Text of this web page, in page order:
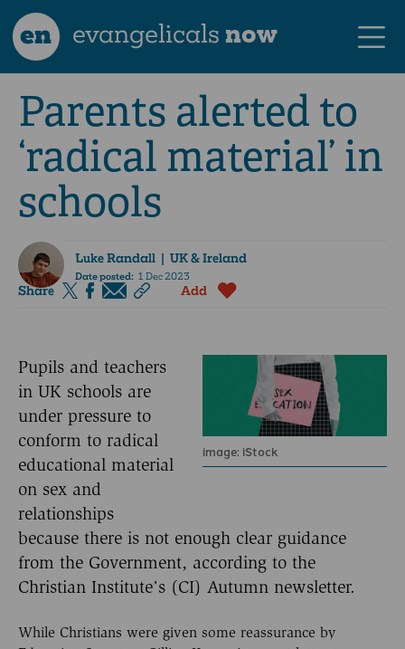
en evangelicalsnow
Parents alerted to
‘radical material’ in
schools
Luke Randall| UK & Ireland
Date posted:1 Dec 2023
Share Add
image: iStock
Pupils and teachers
in UK schools are
under pressure to
conform to radical
educational material
on sex and
relationships
because there is not enough clear guidance
from the Government, according to the
Christian Institute’s (CI) Autumn newsletter.
While Christians were given some reassurance by